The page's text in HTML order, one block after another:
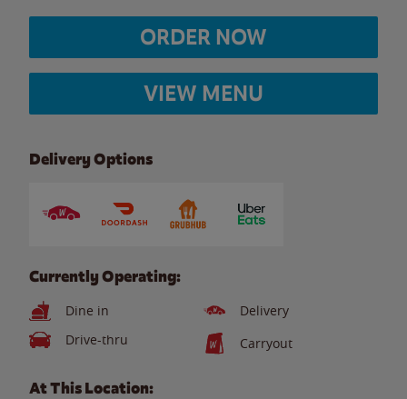
ORDER NOW
VIEW MENU
Delivery Options
Currently Operating:
Dine in
Delivery
Drive-thru
Carryout
At This Location: